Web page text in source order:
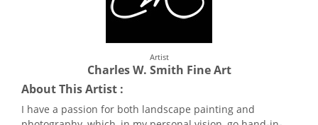
Artist
Charles W. Smith Fine Art
About This Artist :
I have a passion for both landscape painting and